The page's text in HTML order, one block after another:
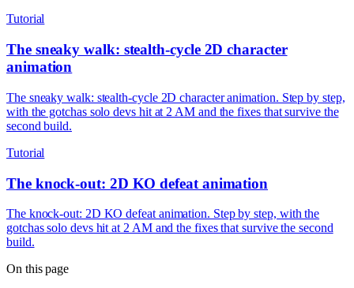
Tutorial
The sneaky walk: stealth-cycle 2D character
animation
The sneaky walk: stealth-cycle 2D character animation. Step by step,
with the gotchas solo devs hit at 2 AM and the fixes that survive the
second build.
Tutorial
The knock-out: 2D KO defeat animation
The knock-out: 2D KO defeat animation. Step by step, with the
gotchas solo devs hit at 2 AM and the fixes that survive the second
build.
On this page